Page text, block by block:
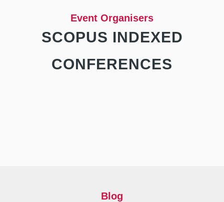
Event Organisers
SCOPUS INDEXED
CONFERENCES
Blog